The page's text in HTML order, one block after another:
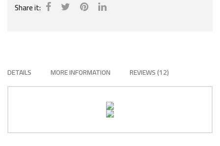
Share it:
DETAILS MORE INFORMATION REVIEWS 12